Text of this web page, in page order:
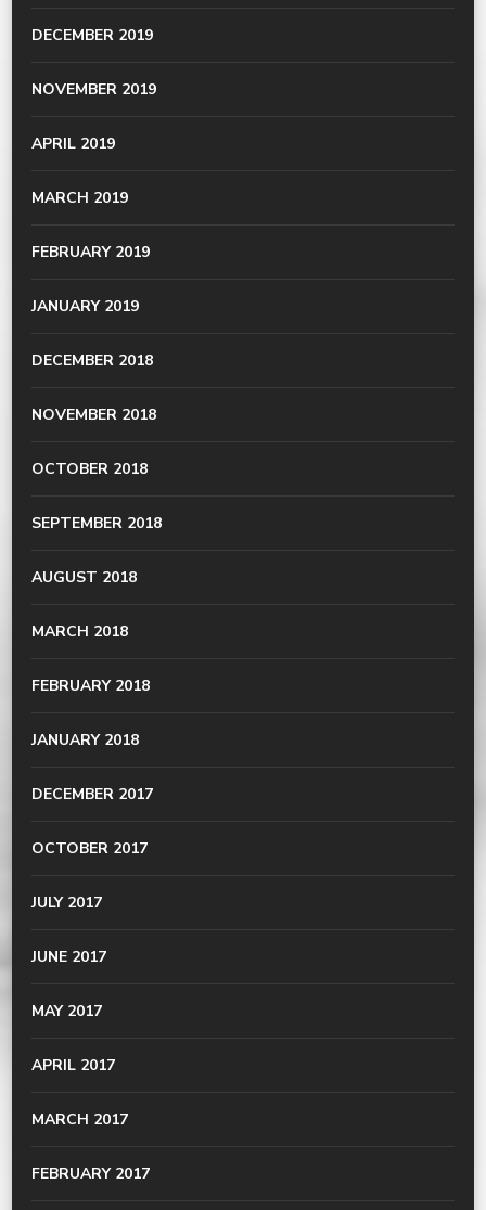
DECEMBER 2019
NOVEMBER 2019
APRIL 2019
MARCH 2019
FEBRUARY 2019
JANUARY 2019
DECEMBER 2018
NOVEMBER 2018
OCTOBER 2018
SEPTEMBER 2018
AUGUST 2018
MARCH 2018
FEBRUARY 2018
JANUARY 2018
DECEMBER 2017
OCTOBER 2017
JULY 2017
JUNE 2017
MAY 2017
APRIL 2017
MARCH 2017
FEBRUARY 2017